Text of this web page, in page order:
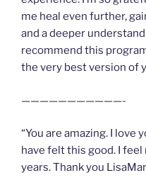
me heal even further,
and a deeper
recommend this
the very best version of
———————————-
“You are amazing. I love
have felt this good. I
years. Thank you